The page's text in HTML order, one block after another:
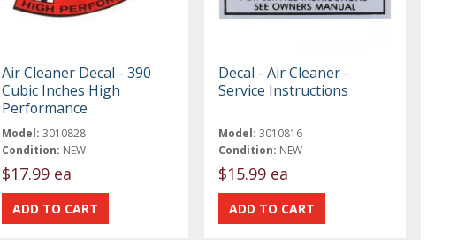
Air Cleaner Decal - 390
Cubic Inches High
Performance
Model: 3010828
Condition: NEW
$17.99 ea
Decal - Air Cleaner -
Service Instructions
Model: 3010816
Condition: NEW
$15.99 ea